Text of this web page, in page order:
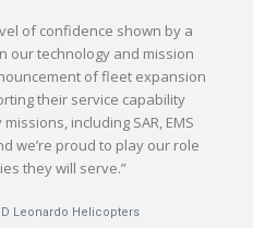
of confidence shown by a
our technology and mission
of fleet expansion
their service capability
including SAR, EMS
we’re proud to play our role
they will serve.”
Leonardo Helicopters